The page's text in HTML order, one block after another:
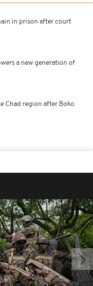
in prison after court
a new generation of
Chad region after Boko